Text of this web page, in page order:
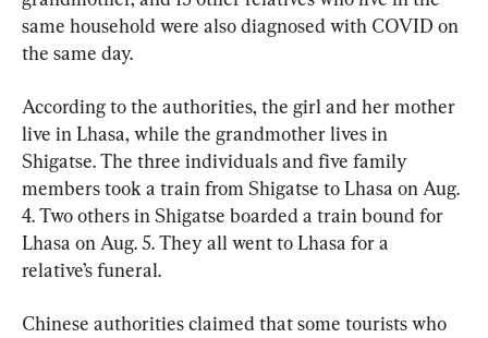
same household were also diagnosed with COVID on
the same day.
According to the authorities, the girl and her mother
live in Lhasa, while the grandmother lives in
Shigatse. The three individuals and five family
members took a train from Shigatse to Lhasa on Aug.
4. Two others in Shigatse boarded a train bound for
Lhasa on Aug. 5. They all went to Lhasa for a
relative’s funeral.
Chinese authorities claimed that some tourists who